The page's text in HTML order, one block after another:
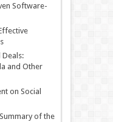
Software-
Deals:
and Other
on Social
of the